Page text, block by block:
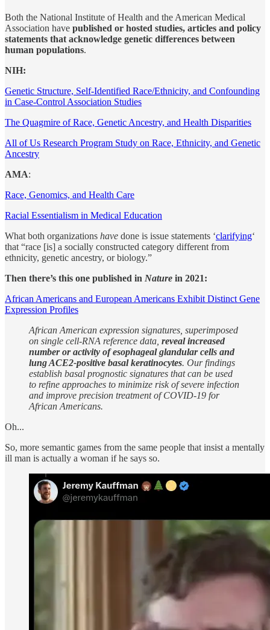
Both the National Institute of Health and the American Medical
Association have published or hosted studies, articles and policy
statements that acknowledge genetic differences between
human populations.
NIH:
Genetic Structure, Self-Identified Race/Ethnicity, and Confounding
in Case-Control Association Studies
The Quagmire of Race, Genetic Ancestry, and Health Disparities
All of Us Research Program Study on Race, Ethnicity, and Genetic
Ancestry
AMA:
Race, Genomics, and Health Care
Racial Essentialism in Medical Education
What both organizations have done is issue statements ‘clarifying‘
that “race [is] a socially constructed category different from
ethnicity, genetic ancestry, or biology.”
Then there’s this one published in Nature in 2021:
African Americans and European Americans Exhibit Distinct Gene
Expression Profiles
African American expression signatures, superimposed
on single cell-RNA reference data, reveal increased
number or activity of esophageal glandular cells and
lung ACE2-positive basal keratinocytes. Our findings
establish basal prognostic signatures that can be used
to refine approaches to minimize risk of severe infection
and improve precision treatment of COVID-19 for
African Americans.
Oh...
So, more semantic games from the same people that insist a mentally
ill man is actually a woman if he says so.